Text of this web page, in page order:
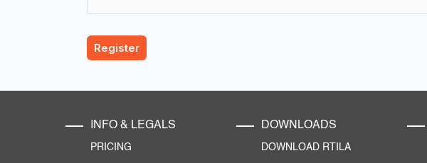
INFO & LEGALS
PRICING
DOWNLOADS
DOWNLOAD RTILA